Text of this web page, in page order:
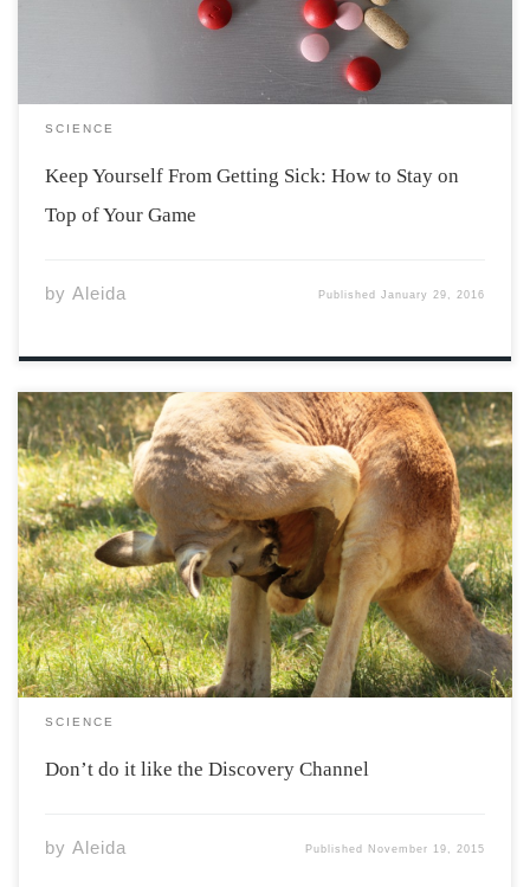
SCIENCE
Keep Yourself From Getting Sick: How to Stay on
Top of Your Game
by Aleida PublishedJanuary 29, 2016
… I think it broke. This goes through the minds of more
species than you may think, but not because they’ve
been responsible and brought condoms. No, some
animals have some fairly disturbing mating rituals by
our standards. Take for […]
SCIENCE
Don’t do it like the Discovery Channel
by Aleida Published November 19, 2015